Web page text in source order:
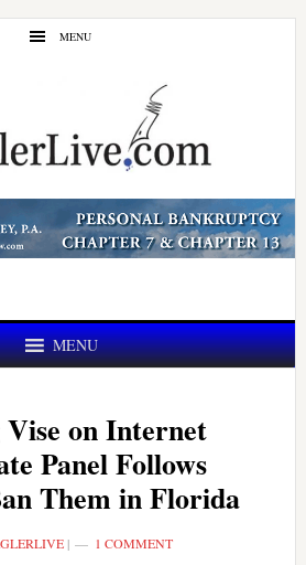
MENU
MENU
on Internet
Panel Follows
Them in Florida
| 1 COMMENT